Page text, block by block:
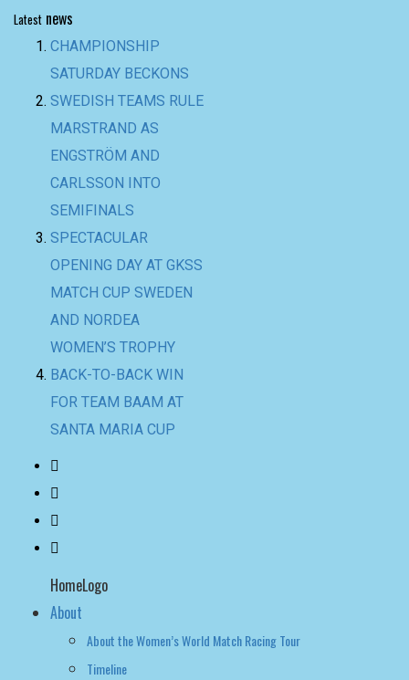
Latest news
CHAMPIONSHIP
SATURDAY BECKONS
SWEDISH TEAMS RULE
MARSTRAND AS
ENGSTRÖM AND
CARLSSON INTO
SEMIFINALS
SPECTACULAR
OPENING DAY AT GKSS
MATCH CUP SWEDEN
AND NORDEA
WOMEN’S TROPHY
BACK-TO-BACK WIN
FOR TEAM BAAM AT
SANTA MARIA CUP
HomeLogo
About
About the Women’s World Match Racing Tour
Timeline